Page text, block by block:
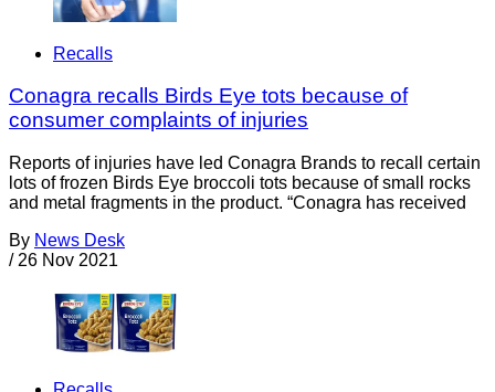
Recalls
Conagra recalls Birds Eye tots because of
consumer complaints of injuries
Reports of injuries have led Conagra Brands to recall certain
lots of frozen Birds Eye broccoli tots because of small rocks
and metal fragments in the product. “Conagra has received
By News Desk
/ 26 Nov 2021